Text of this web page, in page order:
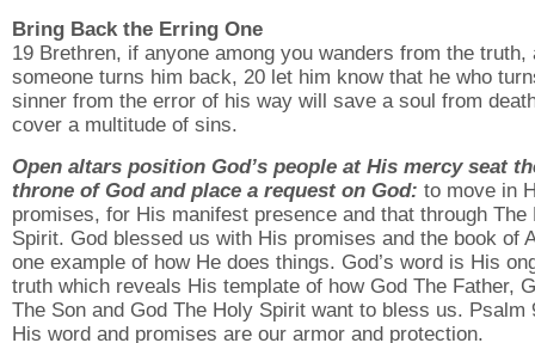
Bring Back the Erring One
19 Brethren, if anyone among you wanders from the truth,
someone turns him back, 20 let him know that he who
sinner from the error of his way will save a soul from
cover a multitude of sins.
Open altars position God’s people at His mercy seat
throne of God and place a request on God: to move in
promises, for His manifest presence and that through The
Spirit. God blessed us with His promises and the book of
one example of how He does things. God’s word is His
truth which reveals His template of how God The Father,
The Son and God The Holy Spirit want to bless us. Psalm
His word and promises are our armor and protection.